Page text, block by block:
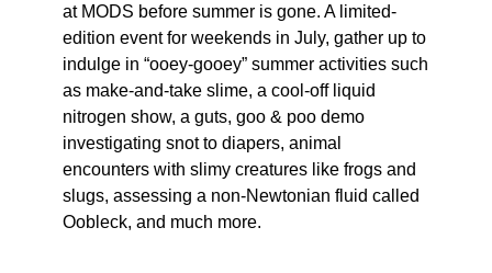
at MODS before summer is gone. A limited-
edition event for weekends in July, gather up to
indulge in “ooey-gooey” summer activities such
as make-and-take slime, a cool-off liquid
nitrogen show, a guts, goo & poo demo
investigating snot to diapers, animal
encounters with slimy creatures like frogs and
slugs, assessing a non-Newtonian fluid called
Oobleck, and much more.